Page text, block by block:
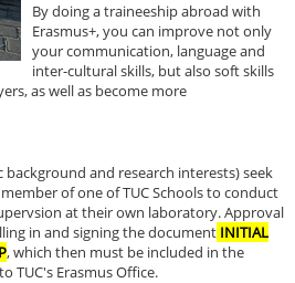
By doing a traineeship abroad with
Erasmus+, you can improve not only
your communication, language and
inter-cultural skills, but also soft skills
as well as become more
and research interests) seek
of one of TUC Schools to conduct
at their own laboratory. Approval
in and signing the document INITIAL
, which then must be included in the
TUC's Erasmus Office.